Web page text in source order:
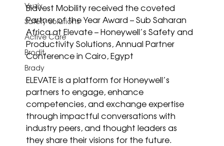
Vuzix
Safety Solutions
Active Care
Brodit
Brady
Bidvest Mobility received the coveted
Partner of the Year Award – Sub Saharan
Africa at Elevate – Honeywell’s Safety and
Productivity Solutions, Annual Partner
Conference in Cairo, Egypt
ELEVATE is a platform for Honeywell’s
partners to engage, enhance
competencies, and exchange expertise
through impactful conversations with
industry peers, and thought leaders as
they share their visions for the future.